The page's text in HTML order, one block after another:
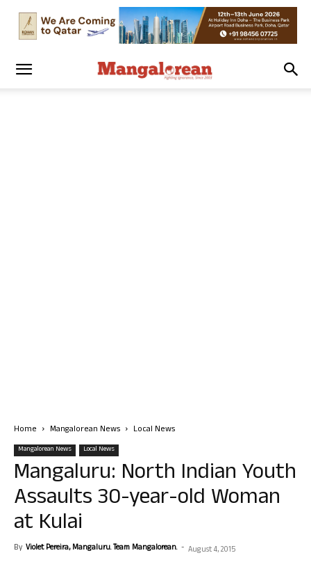
Home Mangalorean News Local News
Mangalorean News Local News
Mangaluru: North Indian Youth
Assaults 30-year-old Woman
at Kulai
By Violet Pereira, Mangaluru. Team Mangalorean. - August 4, 2015